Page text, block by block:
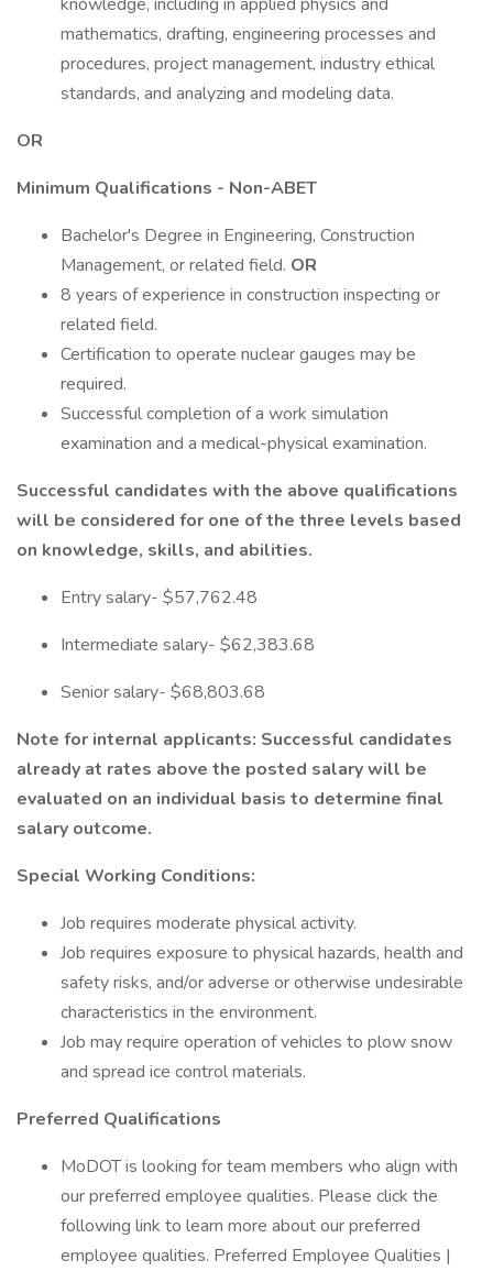
mathematics, drafting, engineering processes and
procedures, project management, industry ethical
standards, and analyzing and modeling data.
OR
Minimum Qualifications - Non-ABET
Bachelor's Degree in Engineering, Construction
Management, or related field. OR
8 years of experience in construction inspecting or
related field.
Certification to operate nuclear gauges may be
required.
Successful completion of a work simulation
examination and a medical-physical examination.
Successful candidates with the above qualifications
will be considered for one of the three levels based
on knowledge, skills, and abilities.
Entry salary- $57,762.48
Intermediate salary- $62,383.68
Senior salary- $68,803.68
Note for internal applicants: Successful candidates
already at rates above the posted salary will be
evaluated on an individual basis to determine final
salary outcome.
Special Working Conditions:
Job requires moderate physical activity.
Job requires exposure to physical hazards, health and
safety risks, and/or adverse or otherwise undesirable
characteristics in the environment.
Job may require operation of vehicles to plow snow
and spread ice control materials.
Preferred Qualifications
MoDOT is looking for team members who align with
our preferred employee qualities. Please click the
following link to learn more about our preferred
employee qualities. Preferred Employee Qualities |